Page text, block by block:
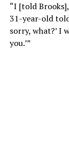
“I [told
31-year-old told
sorry, what?’ I
you.’”